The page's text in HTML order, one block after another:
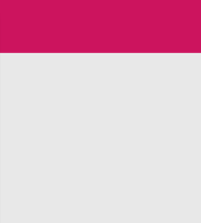
ĐIỂM ĐƯỢC LÒNG DU